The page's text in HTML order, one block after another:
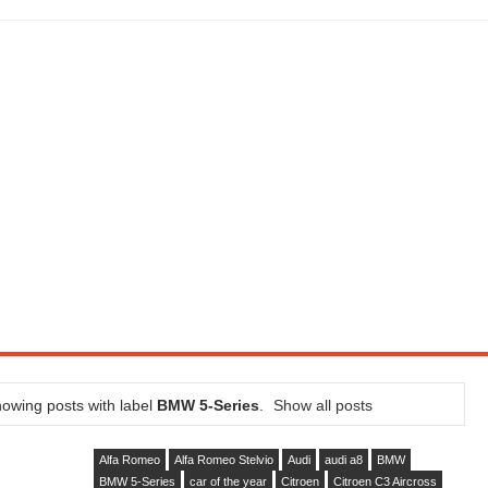
posts with label BMW 5-Series Show all posts
Alfa Romeo Alfa Romeo Stelvio Audi audi a8
BMW
BMW 5-Series
car of the year Citroen
Citroen C3 Aircross